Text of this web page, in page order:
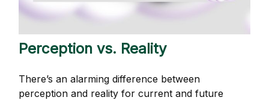
Perception vs. Reality
There’s an alarming difference between
perception and reality for current and future